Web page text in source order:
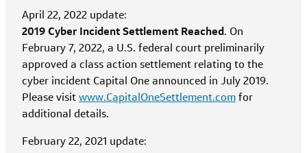
April 22, 2022 update:
2019 Cyber Incident Settlement Reached. On
February 7, 2022, a U.S. federal court preliminarily
approved a class action settlement relating to the
cyber incident Capital One announced in July 2019.
Please visitwww.CapitalOneSettlement.comfor
additional details.
February 22, 2021 update: